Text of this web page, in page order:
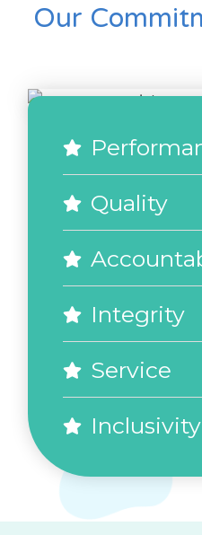
Our
Quality
Integrity
Service
Inclusivity